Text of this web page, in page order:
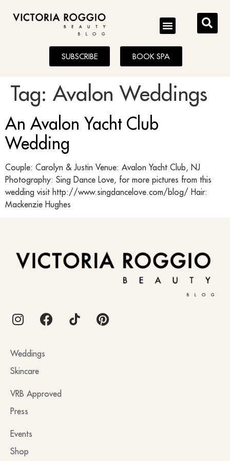
BLOG
SUBSCRIBE BOOK SPA
Tag: Avalon Weddings
An Avalon Yacht Club
Wedding
Couple: Carolyn & Justin Venue: Avalon Yacht Club, NJ
Photography: Sing Dance Love, for more pictures from this
wedding visit http://www.singdancelove.com/blog/ Hair:
Mackenzie Hughes
BLOG
Weddings
Skincare
VRB Approved
Press
Events
Shop